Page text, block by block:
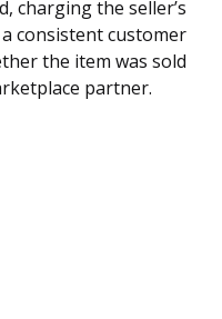
charging the seller’s
consistent customer
the item was sold
partner.